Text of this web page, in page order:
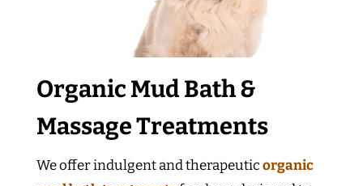
Organic Mud Bath &
Massage Treatments
We offer indulgent and therapeuticorganic